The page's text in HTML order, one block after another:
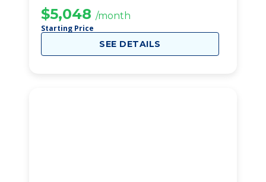
$5,048 /month
Starting Price
SEE DETAILS